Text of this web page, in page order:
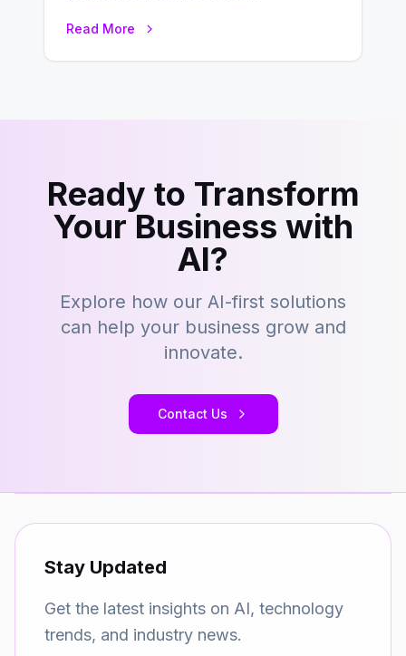
Read More
Ready to Transform
Your Business with
AI?
Explore how our AI-first solutions
can help your business grow and
innovate.
Contact Us
Stay Updated
Get the latest insights on AI, technology
trends, and industry news.